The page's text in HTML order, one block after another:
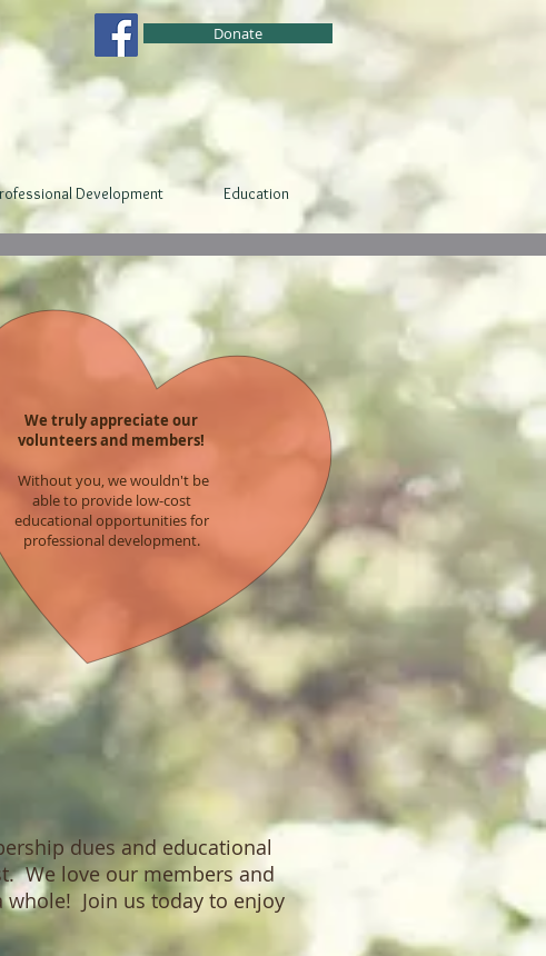
Donate
Development Education
We truly appreciate our
volunteers and members!
Without you, we wouldn't be
able to provide low-cost
educational opportunities for
professional development.
dues and educational
We love our members and
whole! Join us today to enjoy